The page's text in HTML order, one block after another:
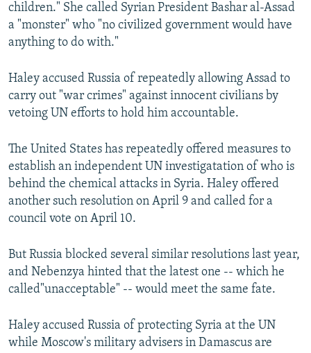
children." She called Syrian President Bashar al-Assad
a "monster" who "no civilized government would have
anything to do with."
Haley accused Russia of repeatedly allowing Assad to
carry out "war crimes" against innocent civilians by
vetoing UN efforts to hold him accountable.
The United States has repeatedly offered measures to
establish an independent UN investigatation of who is
behind the chemical attacks in Syria. Haley offered
another such resolution on April 9 and called for a
council vote on April 10.
But Russia blocked several similar resolutions last year,
and Nebenzya hinted that the latest one -- which he
called"unacceptable" -- would meet the same fate.
Haley accused Russia of protecting Syria at the UN
while Moscow's military advisers in Damascus are